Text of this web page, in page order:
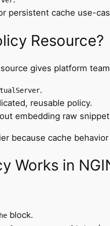
persistent cache use-
Resource?
gives platform
.
reusable policy.
embedding raw
because cache
Works in
block.